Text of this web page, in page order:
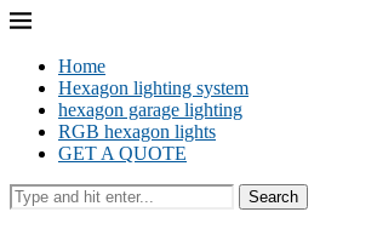
Home
Hexagon lighting system
hexagon garage lighting
RGB hexagon lights
GET A QUOTE
Search